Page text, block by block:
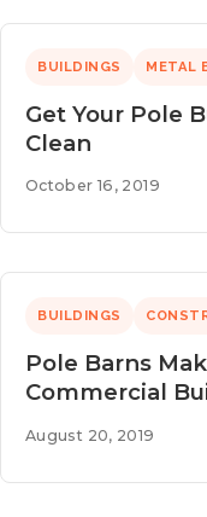
BUILDINGS METAL
Get Your Pole
Clean
October 16, 2019
BUILDINGS
Pole Barns
Commercial
August 20, 2019